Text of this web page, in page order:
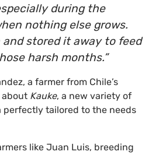
during the
nothing else grows.
stored it away to feed
harsh months.”
a farmer from Chile’s
about Kauke, a new variety of
tailored to the needs
like Juan Luis, breeding